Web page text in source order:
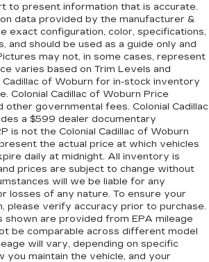
to present information that is accurate.
data provided by the manufacturer &
exact configuration, color, specifications,
and should be used as a guide only and
may not, in some cases, represent
varies based on Trim Levels and
Cadillac of Woburn for in-stock inventory
Colonial Cadillac of Woburn Price
other governmental fees. Colonial Cadillac
a $599 dealer documentary
is not the Colonial Cadillac of Woburn
the actual price at which vehicles
daily at midnight. All inventory is
prices are subject to change without
will we be liable for any
losses of any nature. To ensure your
please verify accuracy prior to purchase.
shown are provided from EPA mileage
be comparable across different model
will vary, depending on specific
you maintain the vehicle, and your